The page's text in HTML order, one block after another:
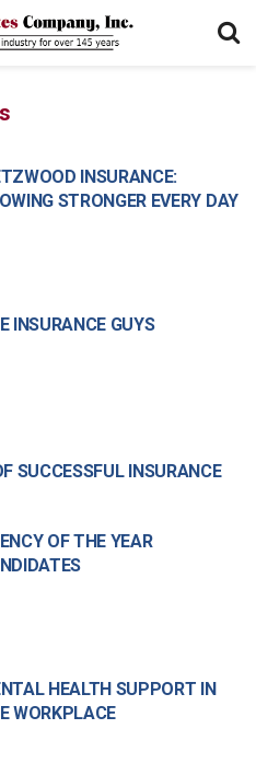
INSURANCE:
STRONGER EVERY DAY
INSURANCE GUYS
SUCCESSFUL INSURANCE
OF THE YEAR
HEALTH SUPPORT IN
WORKPLACE